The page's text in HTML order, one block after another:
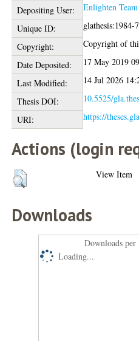
Depositing User:
Enlighten Team
Unique ID:
glathesis:1984-
Copyright:
Copyright of
Date Deposited:
17 May 2019
Last Modified:
14 Jul 2026
Thesis DOI:
10.5525/
URI:
https://
Actions (login
View Item
Downloads
Downloads
Loading...